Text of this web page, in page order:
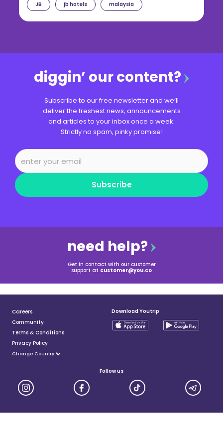
JB jb hotels malaysia
diggin’ our content?
Subscribe to our free newsletter and we’ll
deliver the freshest news, announcements
and articles to your inbox once a week.
Strictly no spam, pinky promise!
Subscribe
need help?
Get in contact with our customer
support at customer@you.co
Careers
Community
Terms & Conditions
Privacy Policy
Download Youtrip
Follow us